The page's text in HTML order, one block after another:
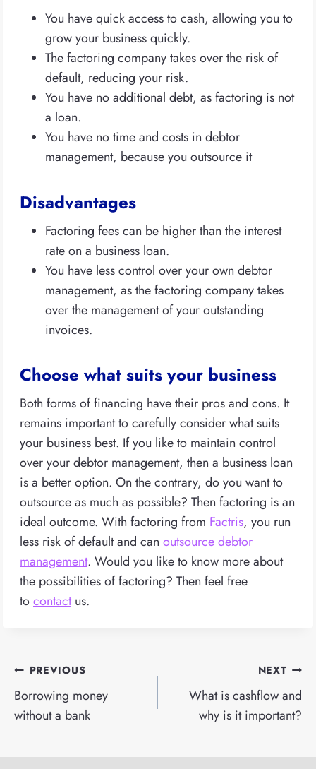
You have quick access to cash, allowing you to
grow your business quickly.
The factoring company takes over the risk of
default, reducing your risk.
You have no additional debt, as factoring is not
a loan.
You have no time and costs in debtor
management, because you outsource it
Disadvantages
Factoring fees can be higher than the interest
rate on a business loan.
You have less control over your own debtor
management, as the factoring company takes
over the management of your outstanding
invoices.
Choose what suits your business
Both forms of financing have their pros and cons. It
remains important to carefully consider what suits
your business best. If you like to maintain control
over your debtor management, then a business loan
is a better option. On the contrary, do you want to
outsource as much as possible? Then factoring is an
ideal outcome. With factoring from Factris, you run
less risk of default and can outsource debtor
management. Would you like to know more about
the possibilities of factoring? Then feel free
tocontactus.
Post
navigation
PREVIOUS
Borrowing money
without a bank
NEXT
What is cashflow and
why is it important?